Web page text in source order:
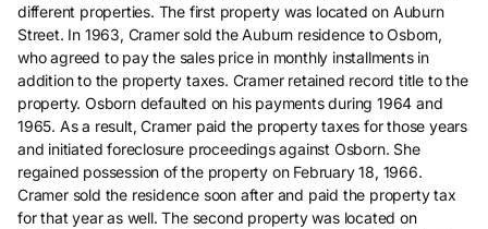
different properties. The first property was located on Auburn
Street. In 1963, Cramer sold the Auburn residence to Osborn,
who agreed to pay the sales price in monthly installments in
addition to the property taxes. Cramer retained record title to the
property. Osborn defaulted on his payments during 1964 and
1965. As a result, Cramer paid the property taxes for those years
and initiated foreclosure proceedings against Osborn. She
regained possession of the property on February 18, 1966.
Cramer sold the residence soon after and paid the property tax
for that year as well. The second property was located on